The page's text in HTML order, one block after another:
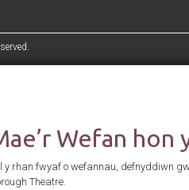
Wefan
y rhan fwyaf o wefannau, defnyddiwn
Theatre.